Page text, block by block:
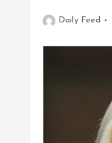
Daily Feed